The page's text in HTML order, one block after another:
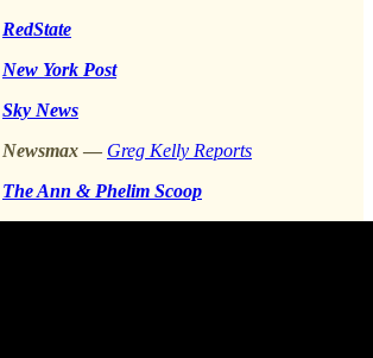
RedState
New York Post
Sky News
Newsmax — Greg Kelly Reports
The Ann & Phelim Scoop